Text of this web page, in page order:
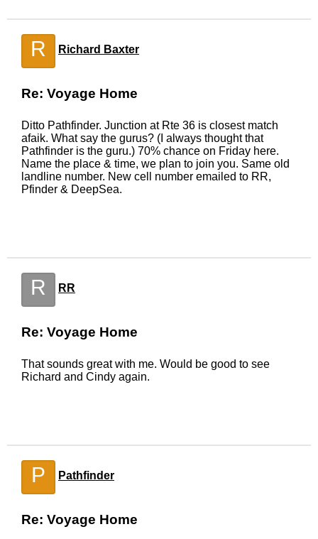
R Richard Baxter
Re: Voyage Home
Ditto Pathfinder. Junction at Rte 36 is closest match
afaik. What say the gurus? (I always thought that
Pathfinder is the guru.) 70% chance on Friday here.
Name the place & time, we plan to join you. Same old
landline number. New cell number emailed to RR,
Pfinder & DeepSea.
R RR
Re: Voyage Home
That sounds great with me. Would be good to see
Richard and Cindy again.
P Pathfinder
Re: Voyage Home